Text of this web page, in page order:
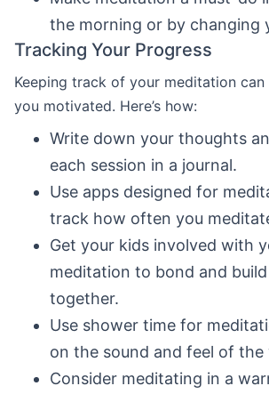
the morning or by changing
Tracking Your Progress
Keeping track of your meditation can
you motivated. Here’s how:
Write down your thoughts
each session in a journal.
Use apps designed for
track how often you
Get your kids involved with
meditation to bond and
together.
Use shower time for
on the sound and feel of the
Consider meditating in a